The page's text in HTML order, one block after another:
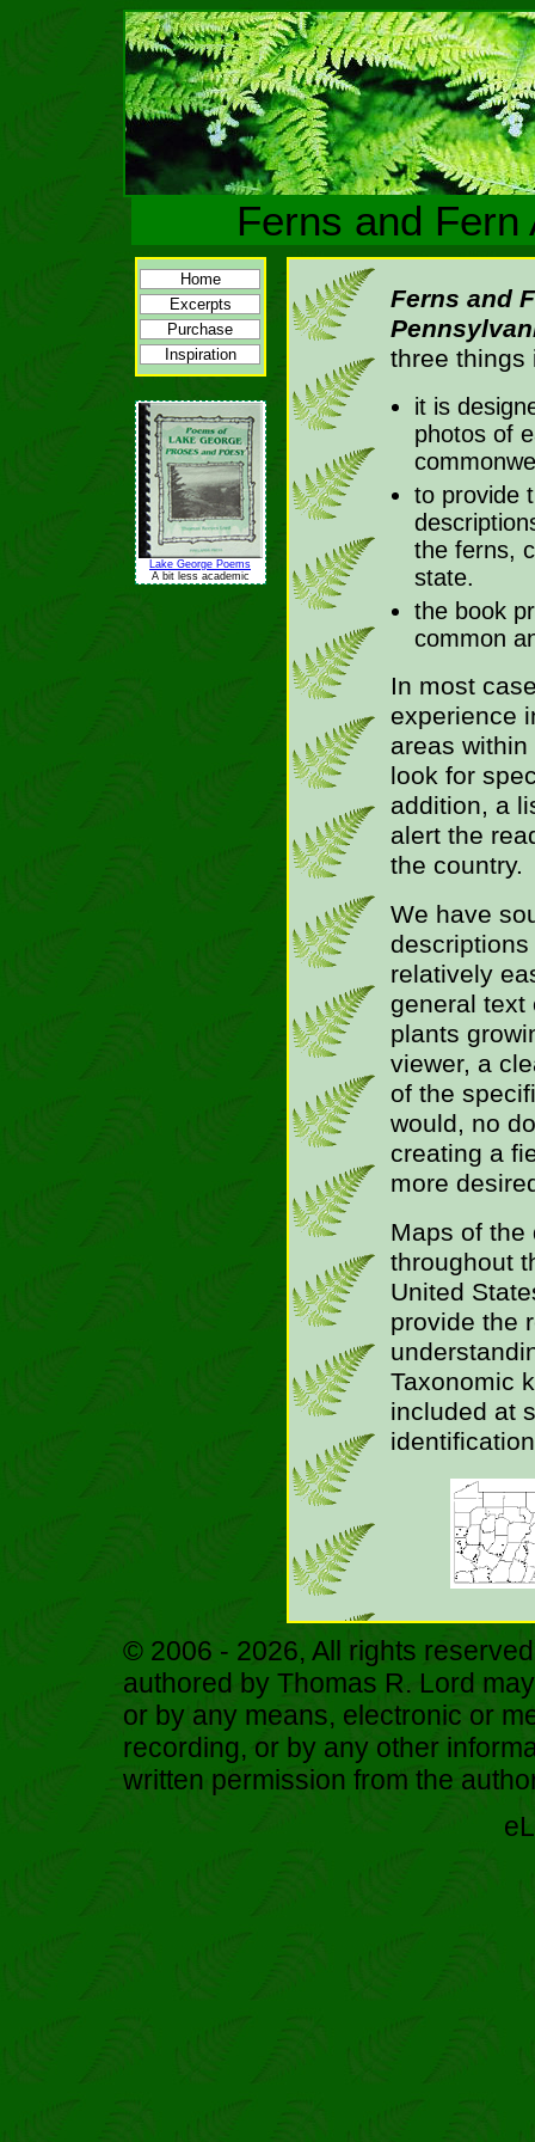
Ferns and
Home
Excerpts
Purchase
Inspiration
Lake George Poems
A bit less academic
Ferns and
three things
it is
photos of
to provide
the ferns,
state.
the book
common
In most
experience
areas
look for
addition, a
alert the
the country.
We have
relatively
general text
plants
viewer, a
of the
would, no
creating a
more
Maps of the
throughout
United
provide the
Taxonomic
included at
© 2006 - 2026, All rights
authored by Thomas R. Lord
or by any means, electronic or
recording, or by any other
written permission from the